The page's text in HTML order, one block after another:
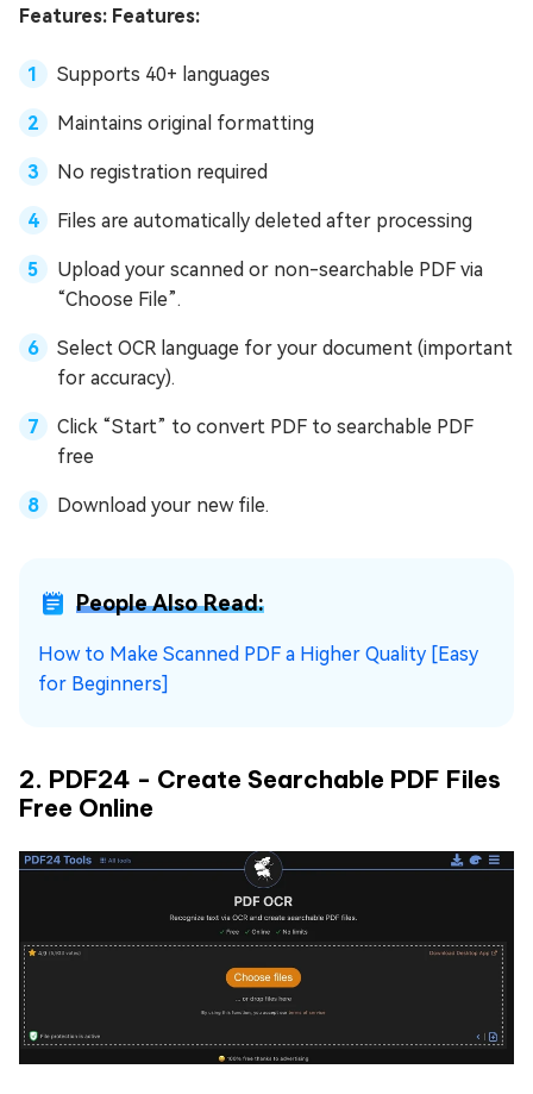
Features: Features:
Supports 40+ languages
Maintains original formatting
No registration required
Files are automatically deleted after processing
Upload your scanned or non-searchable PDF via
“Choose File”.
Select OCR language for your document (important
for accuracy).
Click “Start” to convert PDF to searchable PDF
free
Download your new file.
People Also Read:
How to Make Scanned PDF a Higher Quality [Easy
for Beginners]
2. PDF24 - Create Searchable PDF Files
Free Online